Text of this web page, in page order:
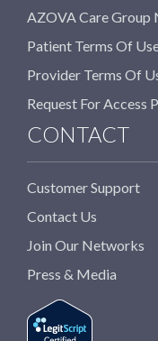
AZOVA Care Group
Patient Terms Of
Provider Terms Of
Request For Access
CONTACT
Customer Support
Contact Us
Join Our Networks
Press & Media